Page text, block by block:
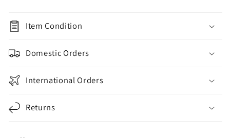
Item Condition
Domestic Orders
International Orders
Returns